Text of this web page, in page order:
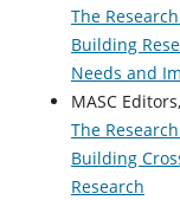
The
Building
Needs and
MASC Editors,
The
Building
Research